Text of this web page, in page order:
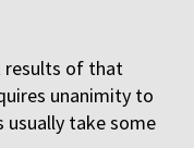
results of that
unanimity to
usually take some